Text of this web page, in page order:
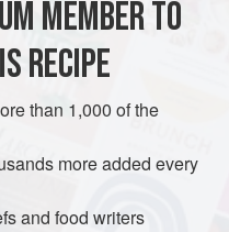
FISH COURSE
SANDWICH
MEMBER TO
RECIPE
than 1,000 of the
more added every
and food writers